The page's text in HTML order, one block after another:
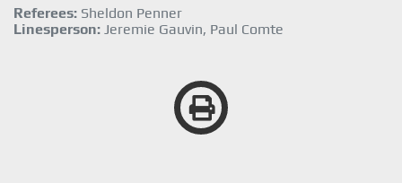
Referees: Sheldon Penner
Linesperson: Jeremie Gauvin, Paul Comte